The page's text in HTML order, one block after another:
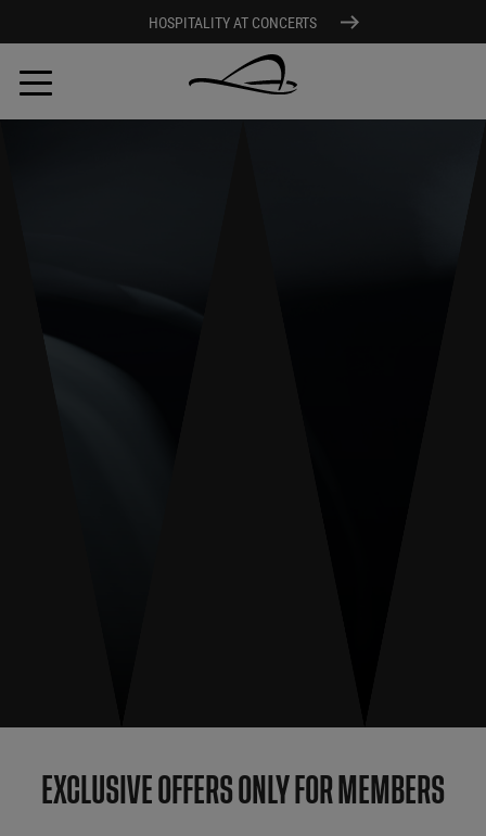
HOSPITALITY AT CONCERTS
Skip
main
EXCLUSIVE OFFERS ONLY FOR MEMBERS